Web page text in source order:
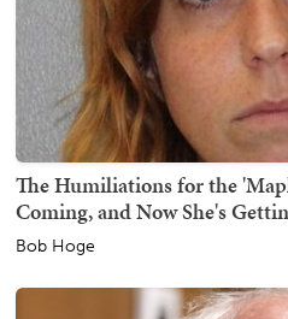
The Humiliations for the
Coming, and Now She's
Bob Hoge